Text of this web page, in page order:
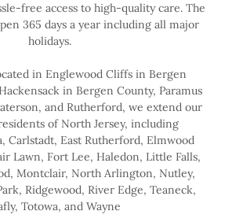
free access to high-quality care. The
365 days a year including all major
holidays.
in Englewood Cliffs in Bergen
in Bergen County, Paramus
and Rutherford, we extend our
of North Jersey, including
Carlstadt, East Rutherford, Elmwood
Lawn, Fort Lee, Haledon, Little Falls,
Montclair, North Arlington, Nutley,
Ridgewood, River Edge, Teaneck,
Totowa, and Wayne